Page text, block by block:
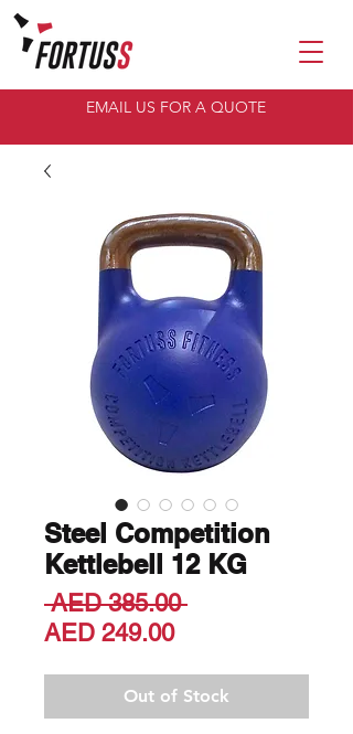
EMAIL US FOR A QUOTE
Steel Competition
Kettlebell 12 KG
AED 385.00 Regular
AED 249.00Sale
Out of Stock